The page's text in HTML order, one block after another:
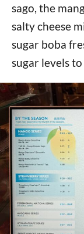
sago, the
salty cheese
sugar boba
sugar levels